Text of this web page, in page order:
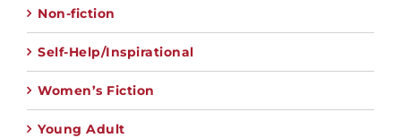
Non-fiction
Self-Help/Inspirational
Women’s Fiction
Young Adult